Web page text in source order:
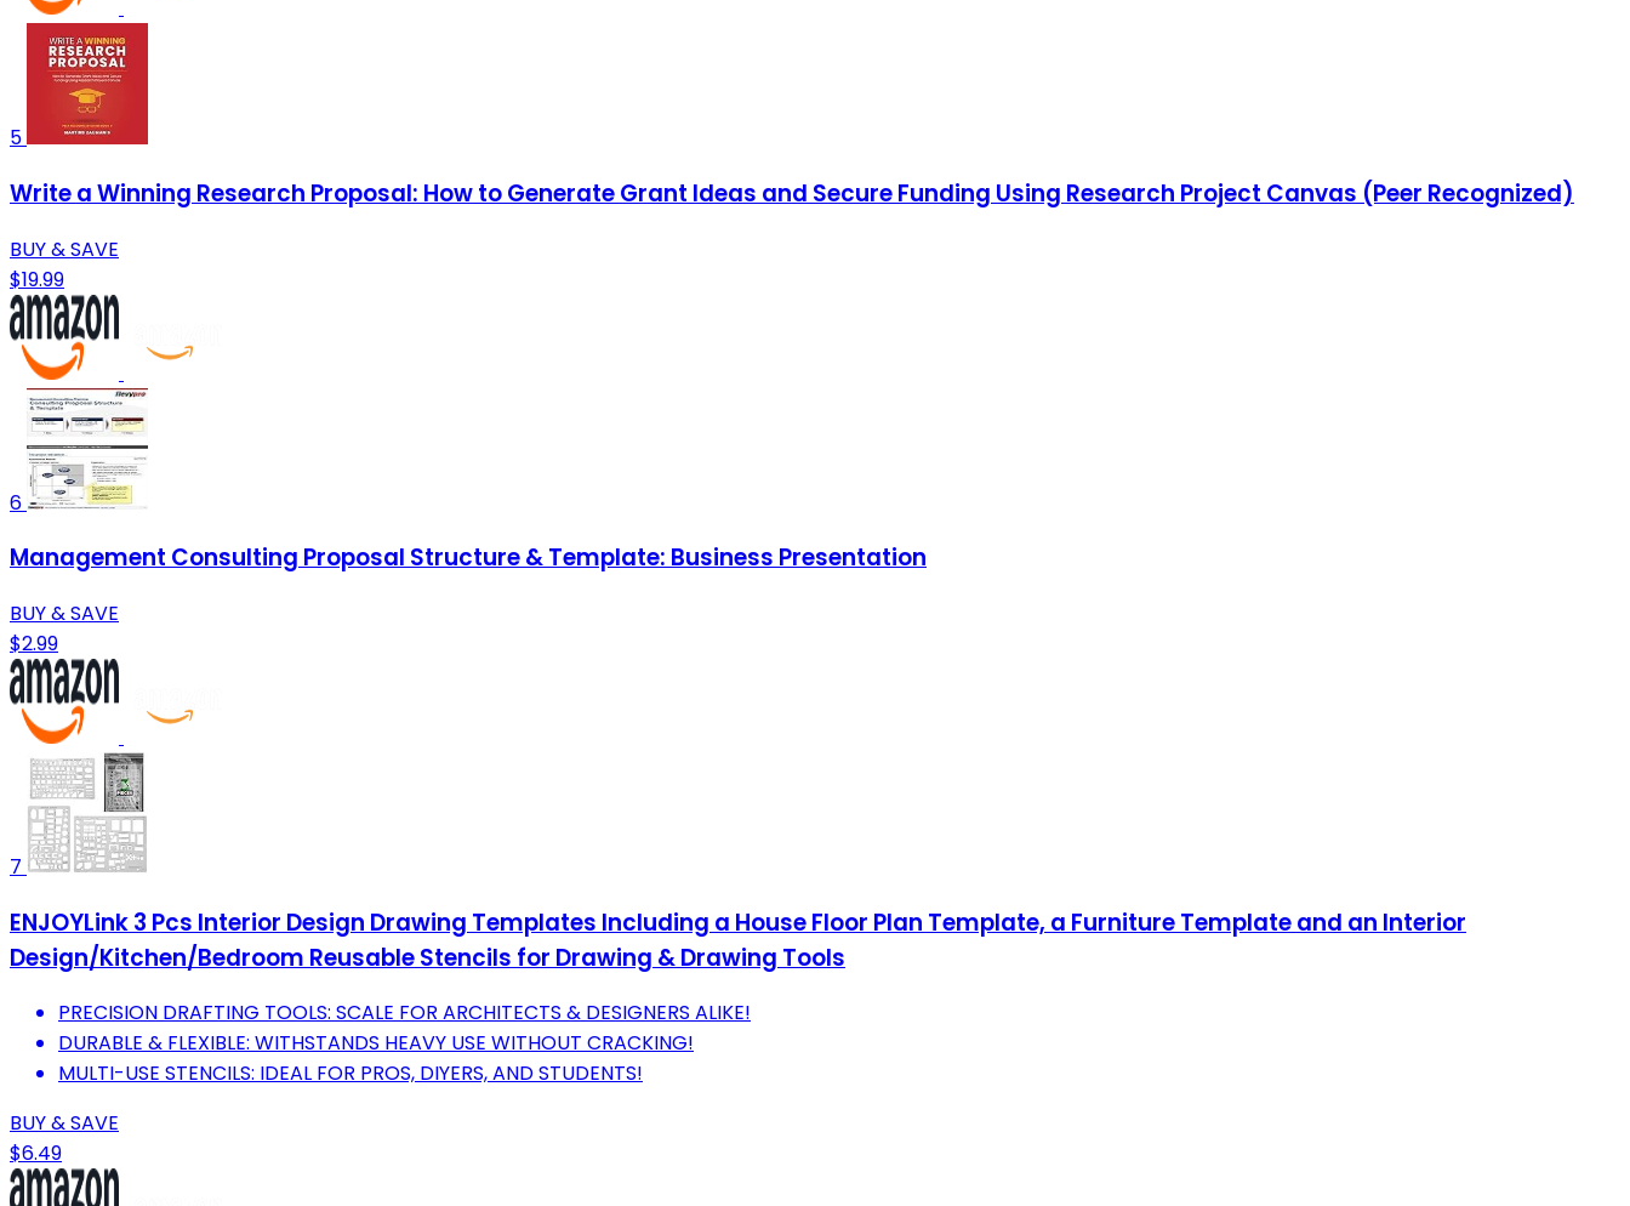
5
Write a Winning Research Proposal: How to Generate Grant Ideas and Secure Funding Using Research Project Canvas (Peer Recognized)
BUY & SAVE
$19.99
6
Management Consulting Proposal Structure & Template: Business Presentation
BUY & SAVE
$2.99
7
ENJOYLink 3 Pcs Interior Design Drawing Templates Including a House Floor Plan Template, a Furniture Template and an Interior
Design/Kitchen/Bedroom Reusable Stencils for Drawing & Drawing Tools
PRECISION DRAFTING TOOLS: SCALE FOR ARCHITECTS & DESIGNERS ALIKE!
DURABLE & FLEXIBLE: WITHSTANDS HEAVY USE WITHOUT CRACKING!
MULTI-USE STENCILS: IDEAL FOR PROS, DIYERS, AND STUDENTS!
BUY & SAVE
$6.49